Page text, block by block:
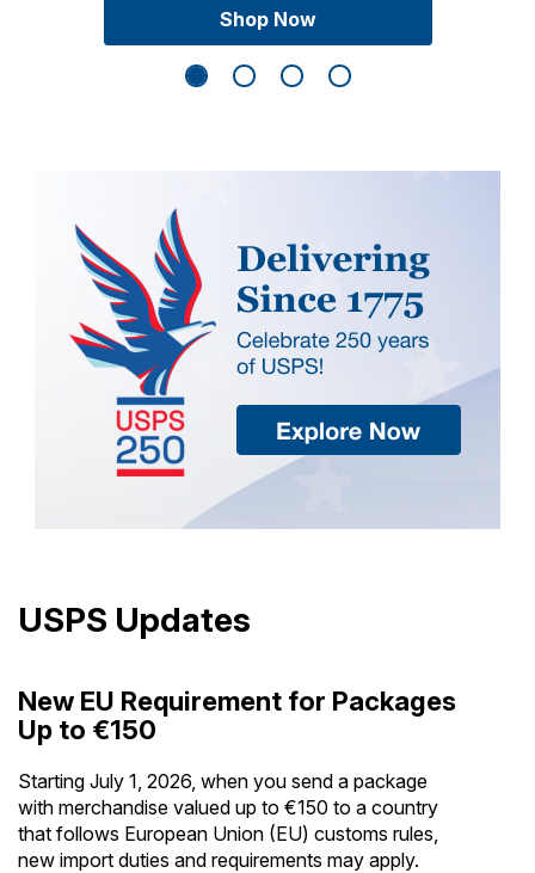
Shop Now
USPS Updates
New EU Requirement for Packages
Up to €150
Starting July 1, 2026, when you send a package
with merchandise valued up to €150 to a country
that follows European Union (EU) customs rules,
new import duties and requirements may apply.